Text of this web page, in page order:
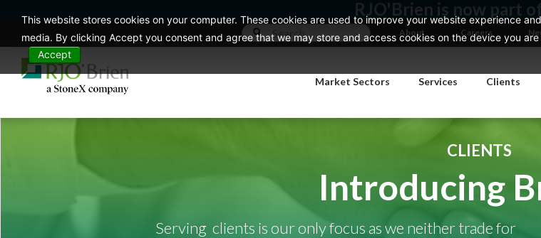
RJO'Brien is now part
About Careers
Market Sectors Services Clients
CLIENTS
Introducing
Serving clients is our only focus as we neither trade for
This website stores cookies on your computer. These cookies are used to improve your website experience
media. By clicking Accept you consent and agree that we may store and access cookies on the device you
Accept